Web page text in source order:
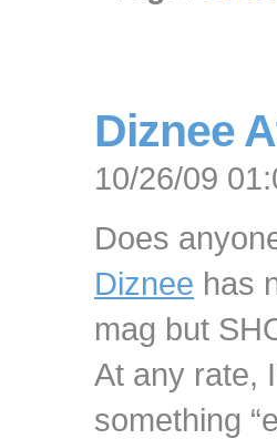
Diznee
10/26/09
Does
Diznee has
mag but
At any rate,
something